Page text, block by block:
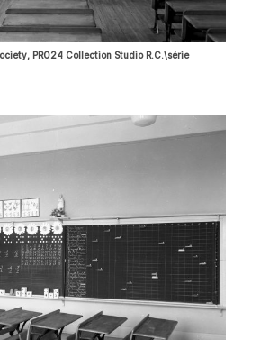
PRO24 Collection Studio R.C.\série